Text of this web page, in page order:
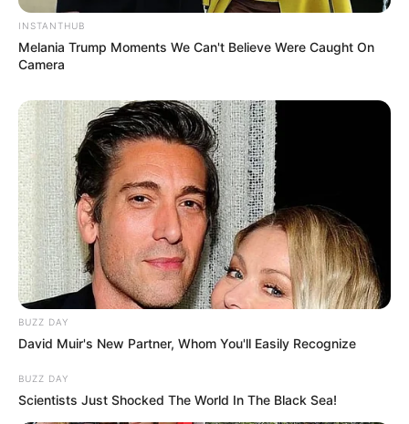
INSTANTHUB
Melania Trump Moments We Can't Believe Were Caught On
Camera
BUZZ DAY
David Muir's New Partner, Whom You'll Easily Recognize
BUZZ DAY
Scientists Just Shocked The World In The Black Sea!